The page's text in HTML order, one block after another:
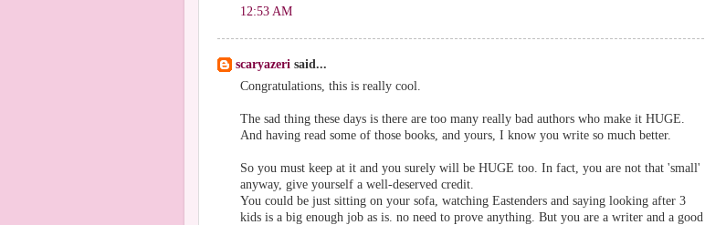
12:53 AM
scaryazeri said...
Congratulations, this is really cool.
The sad thing these days is there are too many really bad authors who make it HUGE.
And having read some of those books, and yours, I know you write so much better.
So you must keep at it and you surely will be HUGE too. In fact, you are not that 'small'
anyway, give yourself a well-deserved credit.
You could be just sitting on your sofa, watching Eastenders and saying looking after 3
kids is a big enough job as is. no need to prove anything. But you are a writer and a good